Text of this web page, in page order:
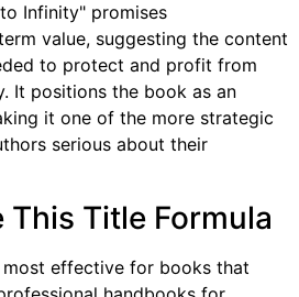
Infinity" promises
value, suggesting the content
to protect and profit from
It positions the book as an
it one of the more strategic
serious about their
This Title Formula
effective for books that